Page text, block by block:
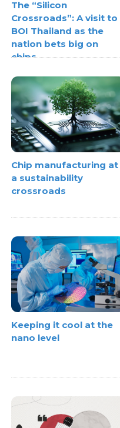
The “Silicon
Crossroads”: A visit to
BOI Thailand as the
nation bets big on
chips
Chip manufacturing at
a sustainability
crossroads
Keeping it cool at the
nano level